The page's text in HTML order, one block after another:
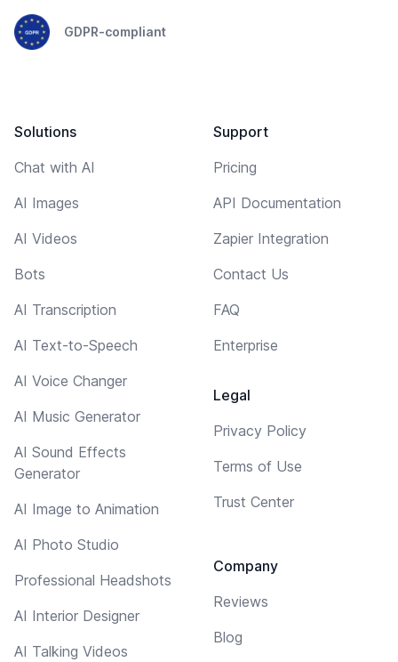
GDPR-compliant
Solutions
Chat with AI
AI Images
AI Videos
Bots
AI Transcription
AI Text-to-Speech
AI Voice Changer
AI Music Generator
AI Sound Effects
Generator
AI Image to Animation
AI Photo Studio
Professional Headshots
AI Interior Designer
AI Talking Videos
Support
Pricing
API Documentation
Zapier Integration
Contact Us
FAQ
Enterprise
Legal
Privacy Policy
Terms of Use
Trust Center
Company
Reviews
Blog